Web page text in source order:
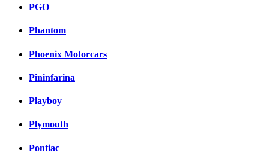
PGO
Phantom
Phoenix Motorcars
Pininfarina
Playboy
Plymouth
Pontiac